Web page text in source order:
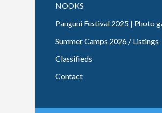
NOOKS
Panguni Festival 2025 | Photo
Summer Camps 2026 / Listings
Classifieds
Contact